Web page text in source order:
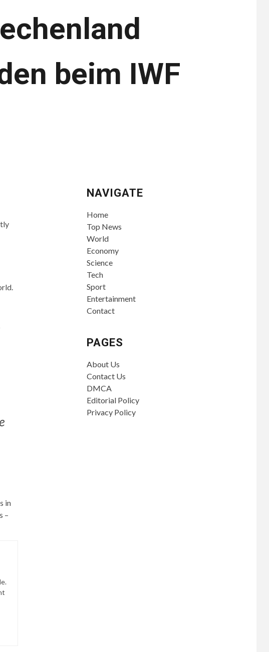
beim IWF
in
–
NAVIGATE
Home
Top News
World
Economy
Science
Tech
Sport
Entertainment
Contact
PAGES
About Us
Contact Us
DMCA
Editorial Policy
Privacy Policy